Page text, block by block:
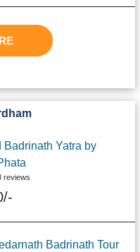
Badrinath Yatra by
reviews
Badrinath Tour